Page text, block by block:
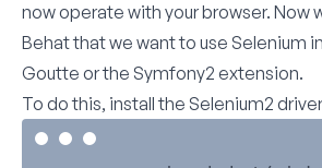
now operate with your browser. Now
Behat that we want to use Selenium
Goutte or the Symfony2 extension.
To do this, install the Selenium2